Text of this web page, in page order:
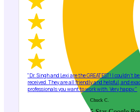
"Dr. Singh and Lexi are the GREATEST! I couldn't
received. They are all friendly and helpful, and
professionals you want to work with. Very happy."
Chuck C.